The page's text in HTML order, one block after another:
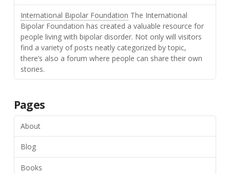
International Bipolar Foundation The International
Bipolar Foundation has created a valuable resource for
people living with bipolar disorder. Not only will visitors
find a variety of posts neatly categorized by topic,
there’s also a forum where people can share their own
stories.
Pages
About
Blog
Books